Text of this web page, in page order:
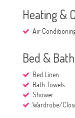
Heating &
Air
Bed &
Bed Linen
Bath Towels
Shower
Wardrobe/